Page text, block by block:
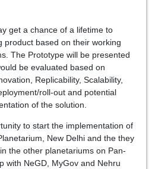
get a chance of a lifetime to
product based on their working
The Prototype will be presented
be evaluated based on
Replicability, Scalability,
roll-out and potential
of the solution.
to start the implementation of
New Delhi and the they
the other planetariums on Pan-
with NeGD, MyGov and Nehru